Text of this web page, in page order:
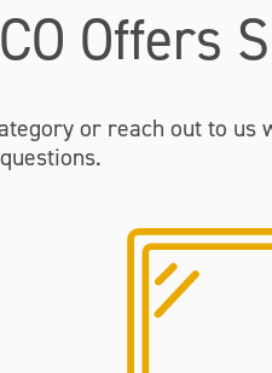
Offers
or reach out to us